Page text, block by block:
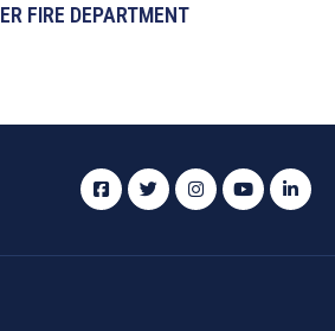
FIRE DEPARTMENT